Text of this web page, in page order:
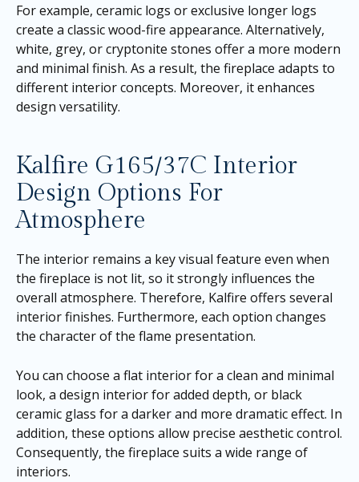
For example, ceramic logs or exclusive longer logs
create a classic wood-fire appearance. Alternatively,
white, grey, or cryptonite stones offer a more modern
and minimal finish. As a result, the fireplace adapts to
different interior concepts. Moreover, it enhances
design versatility.
Kalfire G165/37C Interior
Design Options For
Atmosphere
The interior remains a key visual feature even when
the fireplace is not lit, so it strongly influences the
overall atmosphere. Therefore, Kalfire offers several
interior finishes. Furthermore, each option changes
the character of the flame presentation.
You can choose a flat interior for a clean and minimal
look, a design interior for added depth, or black
ceramic glass for a darker and more dramatic effect. In
addition, these options allow precise aesthetic control.
Consequently, the fireplace suits a wide range of
interiors.